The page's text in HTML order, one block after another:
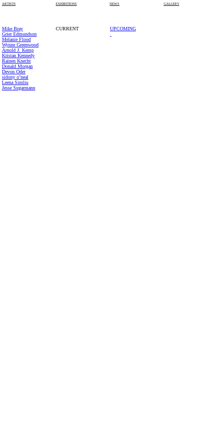
ARTISTS EXHIBITIONS NEWS GALLERY
PAS
Mike Bray
Grier Edmundson
Melanie Flood
Wynne Greenwood
Arnold J. Kemp
Kristan Kennedy
Rainen Knecht
Donald Morgan
Devon Oder
sidony o’neal
Leena Simliu
Jesse Sugarmann
CURRENT UPCOMING